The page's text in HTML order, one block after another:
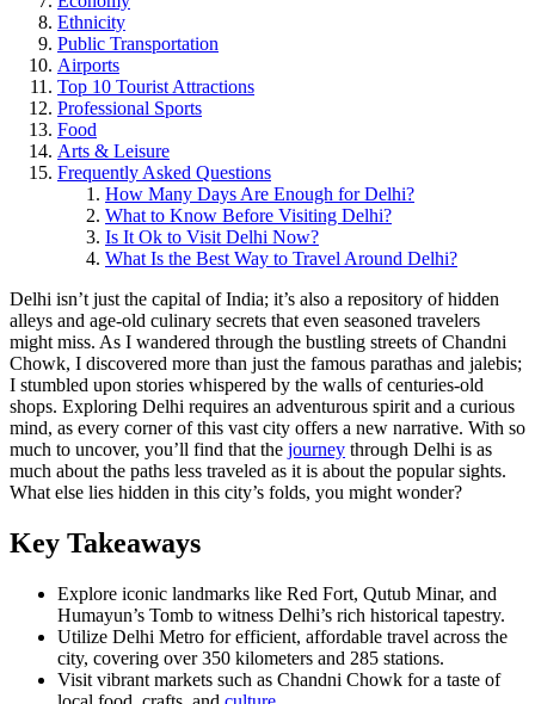
Ethnicity
Public Transportation
Airports
Top 10 Tourist Attractions
Professional Sports
Food
Arts & Leisure
Frequently Asked Questions
How Many Days Are Enough for Delhi?
What to Know Before Visiting Delhi?
Is It Ok to Visit Delhi Now?
What Is the Best Way to Travel Around Delhi?
Delhi isn’t just the capital of India; it’s also a repository of hidden
alleys and age-old culinary secrets that even seasoned travelers
might miss. As I wandered through the bustling streets of Chandni
Chowk, I discovered more than just the famous parathas and jalebis;
I stumbled upon stories whispered by the walls of centuries-old
shops. Exploring Delhi requires an adventurous spirit and a curious
mind, as every corner of this vast city offers a new narrative. With so
much to uncover, you’ll find that the journey through Delhi is as
much about the paths less traveled as it is about the popular sights.
What else lies hidden in this city’s folds, you might wonder?
Key Takeaways
Explore iconic landmarks like Red Fort, Qutub Minar, and
Humayun’s Tomb to witness Delhi’s rich historical tapestry.
Utilize Delhi Metro for efficient, affordable travel across the
city, covering over 350 kilometers and 285 stations.
Visit vibrant markets such as Chandni Chowk for a taste of